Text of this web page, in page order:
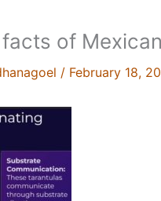
of
/ February 18,